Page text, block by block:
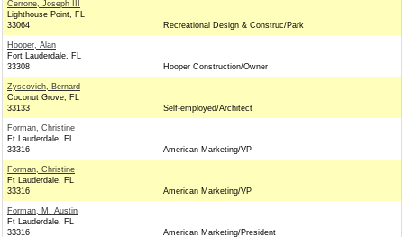
Cerrone, Joseph III
Lighthouse Point, FL
33064
Recreational Design & Construc/Park
Hooper, Alan
Fort Lauderdale, FL
33308
Hooper Construction/Owner
Zyscovich, Bernard
Coconut Grove, FL
33133
Self-employed/Architect
Forman, Christine
Ft Lauderdale, FL
33316
American Marketing/VP
Forman, Christine
Ft Lauderdale, FL
33316
American Marketing/VP
Forman, M. Austin
Ft Lauderdale, FL
33316
American Marketing/President